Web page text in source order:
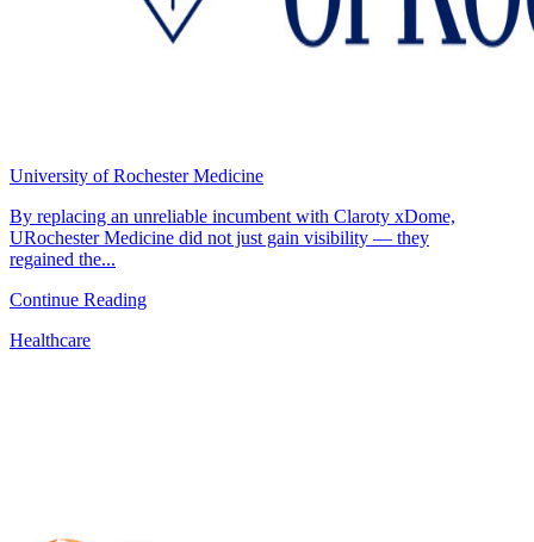
University of Rochester Medicine
By replacing an unreliable incumbent with Claroty xDome,
URochester Medicine did not just gain visibility — they
regained the...
Continue Reading
Healthcare